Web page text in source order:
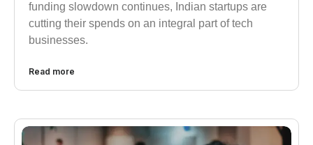
funding slowdown continues, Indian startups are
cutting their spends on an integral part of tech
businesses.
Read more